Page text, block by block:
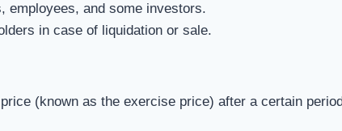
employees, and some investors.
in case of liquidation or sale.
(known as the exercise price) after a certain